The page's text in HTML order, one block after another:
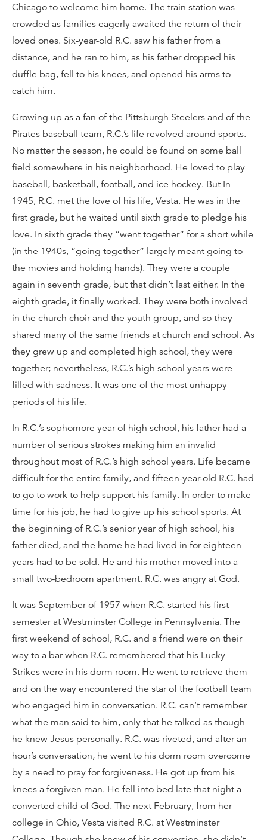
Chicago to welcome him home. The train station was
crowded as families eagerly awaited the return of their
loved ones. Six-year-old R.C. saw his father from a
distance, and he ran to him, as his father dropped his
duffle bag, fell to his knees, and opened his arms to
catch him.
Growing up as a fan of the Pittsburgh Steelers and of the
Pirates baseball team, R.C.’s life revolved around sports.
No matter the season, he could be found on some ball
field somewhere in his neighborhood. He loved to play
baseball, basketball, football, and ice hockey. But In
1945, R.C. met the love of his life, Vesta. He was in the
first grade, but he waited until sixth grade to pledge his
love. In sixth grade they “went together” for a short while
(in the 1940s, “going together” largely meant going to
the movies and holding hands). They were a couple
again in seventh grade, but that didn’t last either. In the
eighth grade, it finally worked. They were both involved
in the church choir and the youth group, and so they
shared many of the same friends at church and school. As
they grew up and completed high school, they were
together; nevertheless, R.C.’s high school years were
filled with sadness. It was one of the most unhappy
periods of his life.
In R.C.’s sophomore year of high school, his father had a
number of serious strokes making him an invalid
throughout most of R.C.’s high school years. Life became
difficult for the entire family, and fifteen-year-old R.C. had
to go to work to help support his family. In order to make
time for his job, he had to give up his school sports. At
the beginning of R.C.’s senior year of high school, his
father died, and the home he had lived in for eighteen
years had to be sold. He and his mother moved into a
small two-bedroom apartment. R.C. was angry at God.
It was September of 1957 when R.C. started his first
semester at Westminster College in Pennsylvania. The
first weekend of school, R.C. and a friend were on their
way to a bar when R.C. remembered that his Lucky
Strikes were in his dorm room. He went to retrieve them
and on the way encountered the star of the football team
who engaged him in conversation. R.C. can’t remember
what the man said to him, only that he talked as though
he knew Jesus personally. R.C. was riveted, and after an
hour’s conversation, he went to his dorm room overcome
by a need to pray for forgiveness. He got up from his
knees a forgiven man. He fell into bed late that night a
converted child of God. The next February, from her
college in Ohio, Vesta visited R.C. at Westminster